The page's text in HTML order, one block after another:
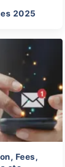
2025
Fees,